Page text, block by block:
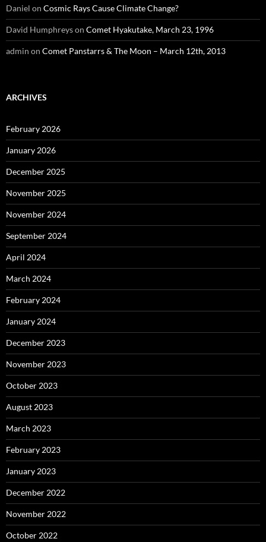
Daniel on Cosmic Rays Cause Climate Change?
David Humphreyson Comet Hyakutake, March 23, 1996
admin on Comet Panstarrs & The Moon – March 12th, 2013
ARCHIVES
February 2026
January 2026
December 2025
November 2025
November 2024
September 2024
April 2024
March 2024
February 2024
January 2024
December 2023
November 2023
October 2023
August 2023
March 2023
February 2023
January 2023
December 2022
November 2022
October 2022